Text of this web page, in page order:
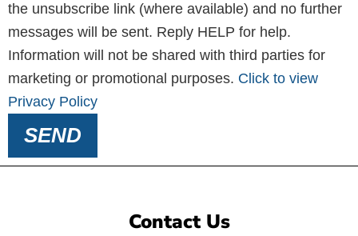
the unsubscribe link (where available) and no further
messages will be sent. Reply HELP for help.
Information will not be shared with third parties for
marketing or promotional purposes. Click to view
Privacy Policy
SEND
Contact Us